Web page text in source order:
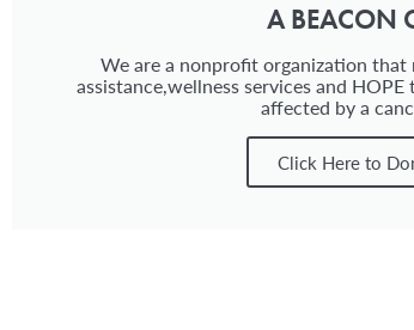
A BEACON
We are a nonprofit organization
assistance,wellness services and
affected by a
Click Here to